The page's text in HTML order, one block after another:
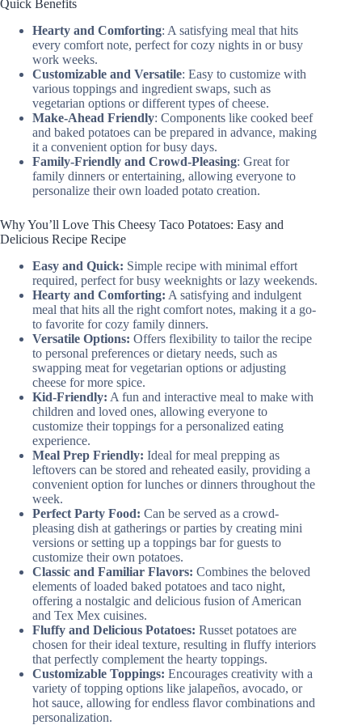
Quick Benefits
Hearty and Comforting: A satisfying meal that hits
every comfort note, perfect for cozy nights in or busy
work weeks.
Customizable and Versatile: Easy to customize with
various toppings and ingredient swaps, such as
vegetarian options or different types of cheese.
Make-Ahead Friendly: Components like cooked beef
and baked potatoes can be prepared in advance, making
it a convenient option for busy days.
Family-Friendly and Crowd-Pleasing: Great for
family dinners or entertaining, allowing everyone to
personalize their own loaded potato creation.
Why You’ll Love This Cheesy Taco Potatoes: Easy and
Delicious Recipe Recipe
Easy and Quick: Simple recipe with minimal effort
required, perfect for busy weeknights or lazy weekends.
Hearty and Comforting: A satisfying and indulgent
meal that hits all the right comfort notes, making it a go-
to favorite for cozy family dinners.
Versatile Options: Offers flexibility to tailor the recipe
to personal preferences or dietary needs, such as
swapping meat for vegetarian options or adjusting
cheese for more spice.
Kid-Friendly: A fun and interactive meal to make with
children and loved ones, allowing everyone to
customize their toppings for a personalized eating
experience.
Meal Prep Friendly: Ideal for meal prepping as
leftovers can be stored and reheated easily, providing a
convenient option for lunches or dinners throughout the
week.
Perfect Party Food: Can be served as a crowd-
pleasing dish at gatherings or parties by creating mini
versions or setting up a toppings bar for guests to
customize their own potatoes.
Classic and Familiar Flavors: Combines the beloved
elements of loaded baked potatoes and taco night,
offering a nostalgic and delicious fusion of American
and Tex Mex cuisines.
Fluffy and Delicious Potatoes: Russet potatoes are
chosen for their ideal texture, resulting in fluffy interiors
that perfectly complement the hearty toppings.
Customizable Toppings: Encourages creativity with a
variety of topping options like jalapeños, avocado, or
hot sauce, allowing for endless flavor combinations and
personalization.